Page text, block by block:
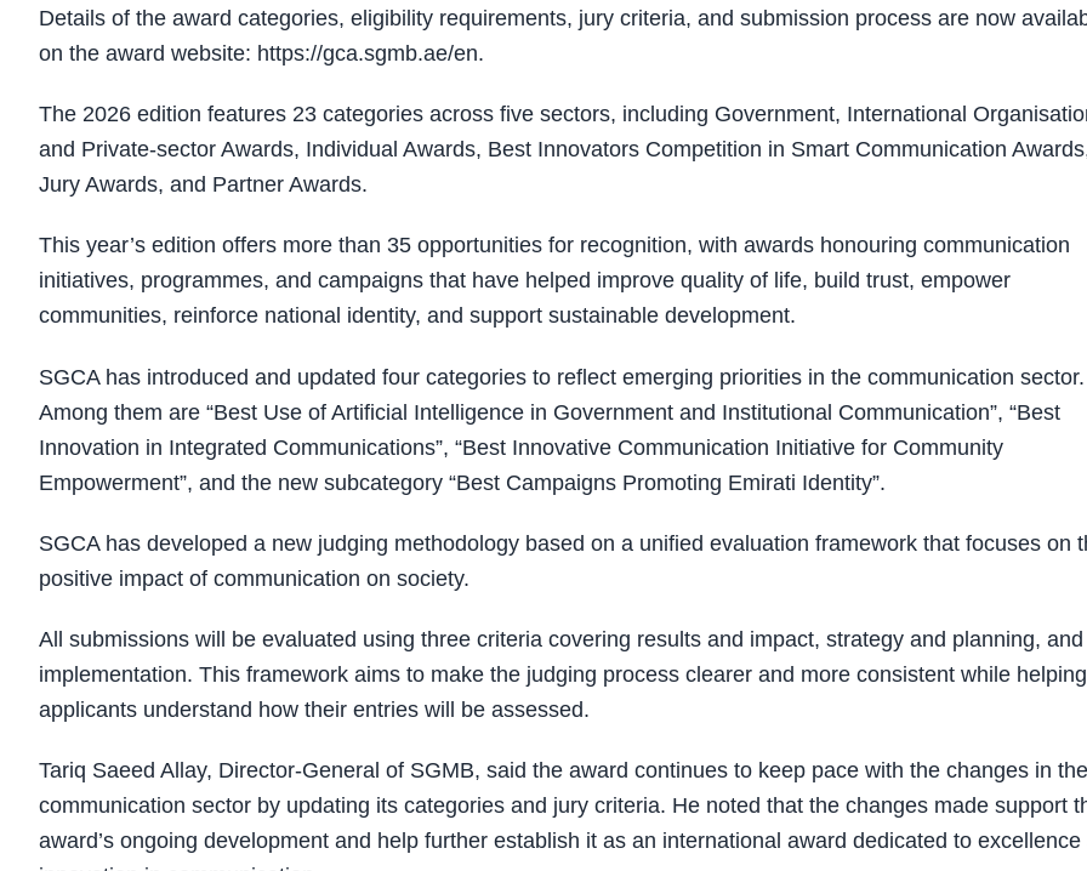
Details of the award categories, eligibility requirements, jury criteria, and submission process are now
on the award website: https://gca.sgmb.ae/en.
The 2026 edition features 23 categories across five sectors, including Government, International
and Private-sector Awards, Individual Awards, Best Innovators Competition in Smart Communication
Jury Awards, and Partner Awards.
This year’s edition offers more than 35 opportunities for recognition, with awards honouring communication
initiatives, programmes, and campaigns that have helped improve quality of life, build trust, empower
communities, reinforce national identity, and support sustainable development.
SGCA has introduced and updated four categories to reflect emerging priorities in the communication sector.
Among them are “Best Use of Artificial Intelligence in Government and Institutional Communication”, “Best
Innovation in Integrated Communications”, “Best Innovative Communication Initiative for Community
Empowerment”, and the new subcategory “Best Campaigns Promoting Emirati Identity”.
SGCA has developed a new judging methodology based on a unified evaluation framework that focuses on
positive impact of communication on society.
All submissions will be evaluated using three criteria covering results and impact, strategy and planning, and
implementation. This framework aims to make the judging process clearer and more consistent while helping
applicants understand how their entries will be assessed.
Tariq Saeed Allay, Director-General of SGMB, said the award continues to keep pace with the changes in the
communication sector by updating its categories and jury criteria. He noted that the changes made support
award’s ongoing development and help further establish it as an international award dedicated to excellence